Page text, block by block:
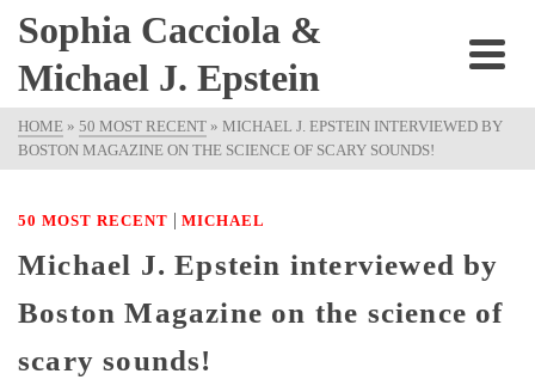
Sophia Cacciola &
Michael J. Epstein
HOME » 50 MOST RECENT » MICHAEL J. EPSTEIN INTERVIEWED BY
BOSTON MAGAZINE ON THE SCIENCE OF SCARY SOUNDS!
50 MOST RECENT | MICHAEL
Michael J. Epstein interviewed by
Boston Magazine on the science of
scary sounds!